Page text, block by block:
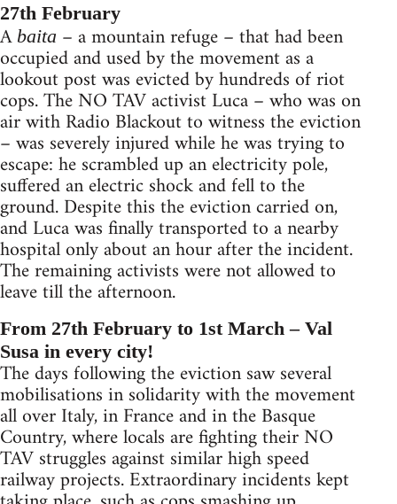
27th February
A baita – a mountain refuge – that had been
occupied and used by the movement as a
lookout post was evicted by hundreds of riot
cops. The NO TAV activist Luca – who was on
air with Radio Blackout to witness the eviction
– was severely injured while he was trying to
escape: he scrambled up an electricity pole,
suffered an electric shock and fell to the
ground. Despite this the eviction carried on,
and Luca was finally transported to a nearby
hospital only about an hour after the incident.
The remaining activists were not allowed to
leave till the afternoon.
From 27th February to 1st March – Val
Susa in every city!
The days following the eviction saw several
mobilisations in solidarity with the movement
all over Italy, in France and in the Basque
Country, where locals are fighting their NO
TAV struggles against similar high speed
railway projects. Extraordinary incidents kept